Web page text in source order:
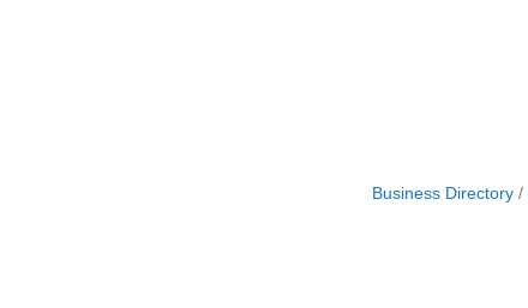
Business Directory